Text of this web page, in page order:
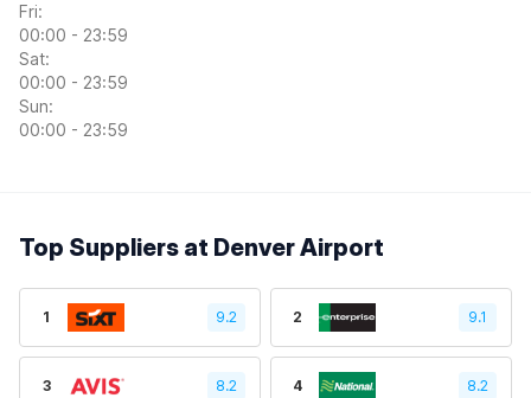
Fri:
00:00 - 23:59
Sat:
00:00 - 23:59
Sun:
00:00 - 23:59
Top Suppliers at Denver Airport
1 9.2 2 9.1
3 8.2 4 8.2